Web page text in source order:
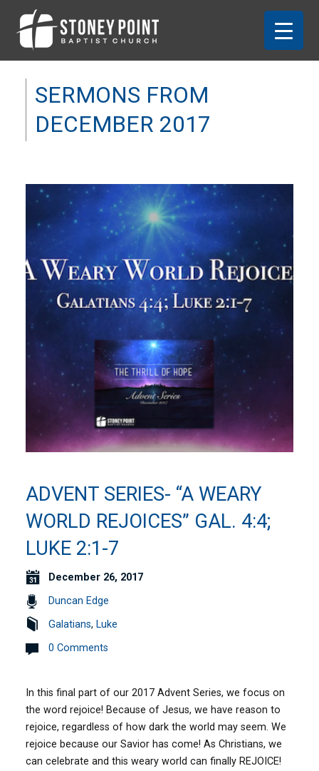
SERMONS FROM
DECEMBER 2017
ADVENT SERIES- “A WEARY
WORLD REJOICES” GAL. 4:4;
LUKE 2:1-7
December 26, 2017
Duncan Edge
Galatians, Luke
0 Comments
In this final part of our 2017 Advent Series, we focus on
the word rejoice! Because of Jesus, we have reason to
rejoice, regardless of how dark the world may seem. We
rejoice because our Savior has come! As Christians, we
can celebrate and this weary world can finally REJOICE!